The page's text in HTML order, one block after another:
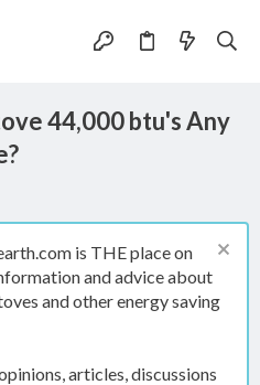
44,000 btu's Any
is THE place on
and advice about
and other energy saving
articles, discussions